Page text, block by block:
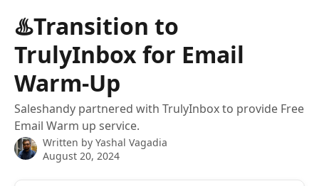
♨️Transition to
TrulyInbox for Email
Warm-Up
Saleshandy partnered with TrulyInbox to provide Free
Email Warm up service.
Written by Yashal Vagadia
August 20, 2024